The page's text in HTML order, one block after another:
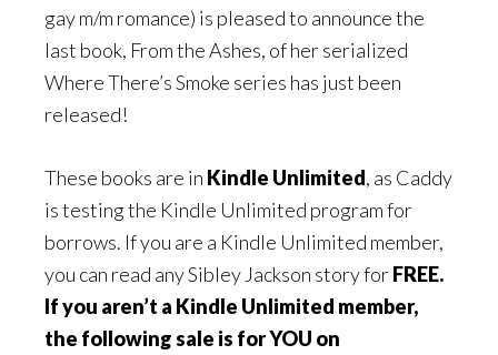
gay m/m romance) is pleased to announce the
last book, From the Ashes, of her serialized
Where There’s Smoke series has just been
released!
These books are in Kindle Unlimited, as Caddy
is testing the Kindle Unlimited program for
borrows. If you are a Kindle Unlimited member,
you can read any Sibley Jackson story forFREE.
If you aren’t a Kindle Unlimited member,
the following sale is for YOU on